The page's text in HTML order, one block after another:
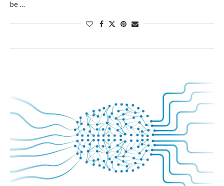
be …